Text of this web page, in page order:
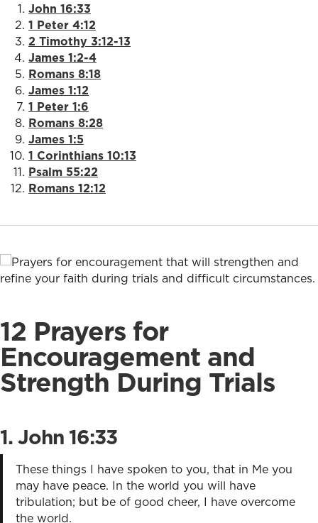
John 16:33
1 Peter 4:12
2 Timothy 3:12-13
James 1:2-4
Romans 8:18
James 1:12
1 Peter 1:6
Romans 8:28
James 1:5
1 Corinthians 10:13
Psalm 55:22
Romans 12:12
12 Prayers for
Encouragement and
Strength During Trials
1.John 16:33
These things I have spoken to you, that in Me you
may have peace. In the world you will have
tribulation; but be of good cheer, I have overcome
the world.